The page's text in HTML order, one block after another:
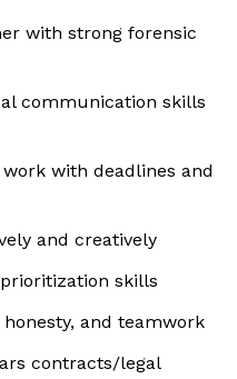
with strong forensic
communication skills
with deadlines and
and creatively
skills
and teamwork
contracts/legal